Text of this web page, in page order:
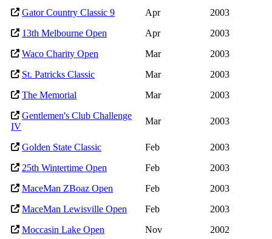
Gator Country Classic 9 Apr
2003
13th Melbourne Open
Apr
2003
Waco Charity Open
Mar
2003
St. Patricks Classic
Mar
2003
The Memorial
Mar
2003
Gentlemen's Club Challenge
IV
Mar 2003
Golden State Classic Feb
2003
25th Wintertime Open
Feb
2003
MaceMan ZBoaz Open
Feb
2003
MaceMan Lewisville Open
Feb
2003
Moccasin Lake Open
Nov
2002